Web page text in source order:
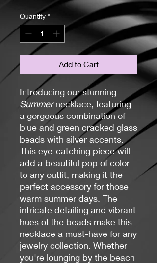
Quantity *
Add to Cart
Introducing our stunning
Summernecklace, featuring
a gorgeous combination of
blue and green cracked glass
beads with silver accents.
This eye-catching piece will
add a beautiful pop of color
to any outfit, making it the
perfect accessory for those
warm summer days. The
intricate detailing and vibrant
hues of the beads make this
necklace a must-have for any
jewelry collection. Whether
you're lounging by the beach